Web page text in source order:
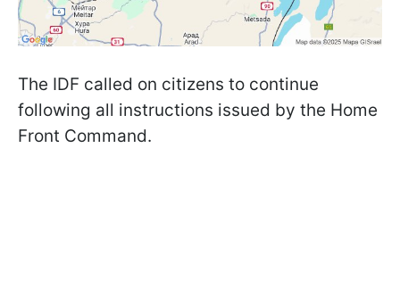
The IDF called on citizens to continue
following all instructions issued by the Home
Front Command.